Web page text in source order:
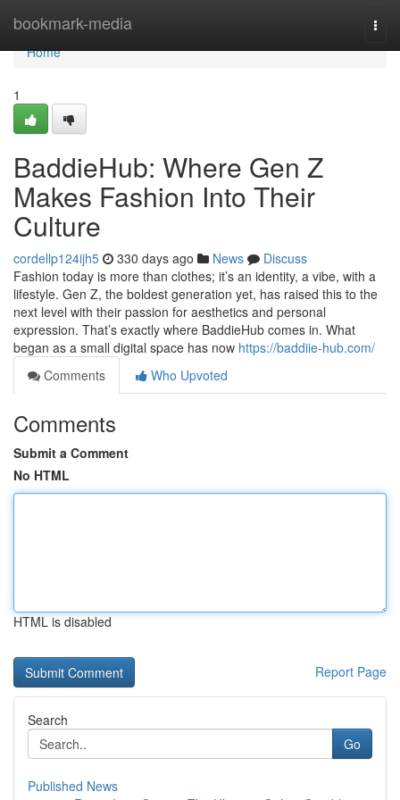
bookmark-media
Home
Home
1
BaddieHub: Where Gen Z
Makes Fashion Into Their
Culture
cordellp124ijh5 330 days ago News
Discuss
Fashion today is more than clothes; it’s an identity, a vibe, with a
lifestyle. Gen Z, the boldest generation yet, has raised this to the
next level with their passion for aesthetics and personal
expression. That’s exactly where BaddieHub comes in. What
began as a small digital space has now https://baddiie-hub.com/
Comments
Who Upvoted
Comments
Submit a Comment
No HTML
HTML is disabled
Report Page
Search
Go
Published News